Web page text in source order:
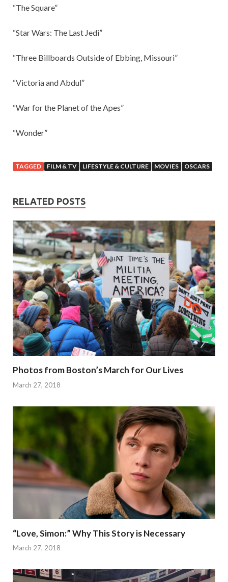
“The Square”
“Star Wars: The Last Jedi”
“Three Billboards Outside of Ebbing, Missouri”
“Victoria and Abdul”
“War for the Planet of the Apes”
“Wonder”
TAGGED FILM & TV LIFESTYLE & CULTURE MOVIES OSCARS
RELATED POSTS
Photos from Boston’s March for Our Lives
March 27, 2018
“Love, Simon:” Why This Story is Necessary
March 27, 2018